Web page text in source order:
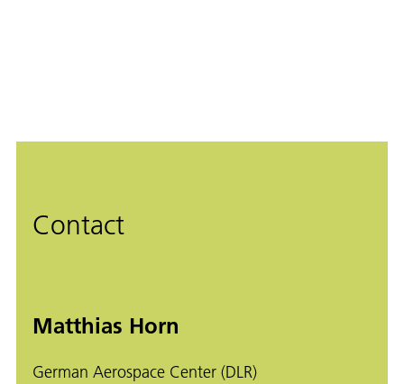
Contact
Matthias Horn
German Aerospace Center (DLR)